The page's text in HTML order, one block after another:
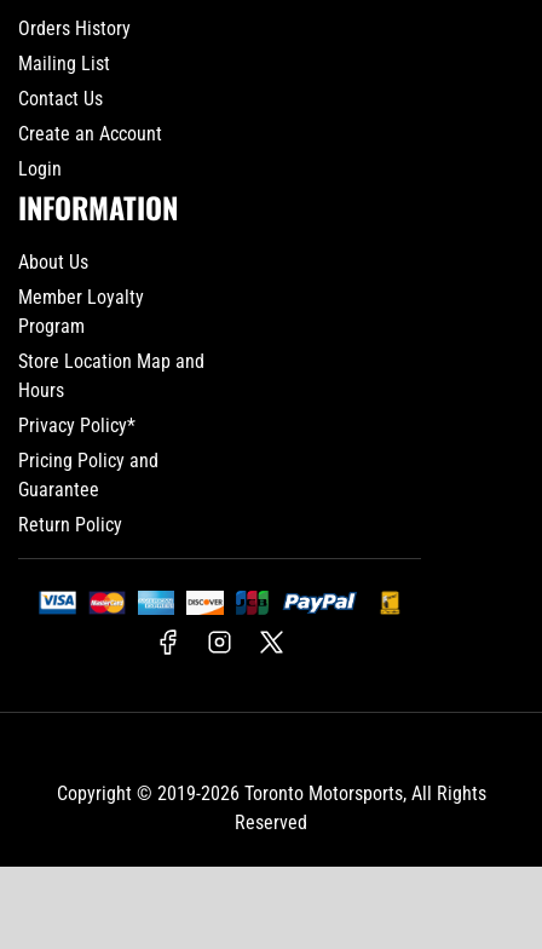
Orders History
Mailing List
Contact Us
Create an Account
Login
INFORMATION
About Us
Member Loyalty
Program
Store Location Map and
Hours
Privacy Policy*
Pricing Policy and
Guarantee
Return Policy
FacebookInstagram
X
Copyright © 2019-2026 Toronto Motorsports, All Rights
Reserved